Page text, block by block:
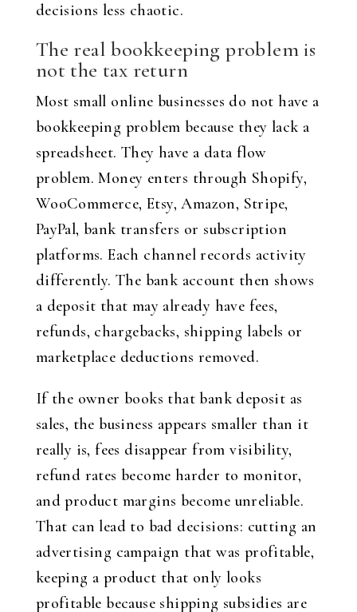
decisions less chaotic.
The real bookkeeping problem is
not the tax return
Most small online businesses do not have a
bookkeeping problem because they lack a
spreadsheet. They have a data flow
problem. Money enters through Shopify,
WooCommerce, Etsy, Amazon, Stripe,
PayPal, bank transfers or subscription
platforms. Each channel records activity
differently. The bank account then shows
a deposit that may already have fees,
refunds, chargebacks, shipping labels or
marketplace deductions removed.
If the owner books that bank deposit as
sales, the business appears smaller than it
really is, fees disappear from visibility,
refund rates become harder to monitor,
and product margins become unreliable.
That can lead to bad decisions: cutting an
advertising campaign that was profitable,
keeping a product that only looks
profitable because shipping subsidies are